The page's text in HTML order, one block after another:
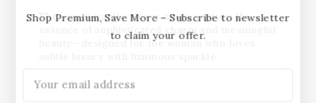
These moissanite clover studs capture the
essence of sophisticated charm and meaningful
beauty—designed for the woman who loves
Shop Premium, Save More – Subscribe to newsletter
to claim your offer.